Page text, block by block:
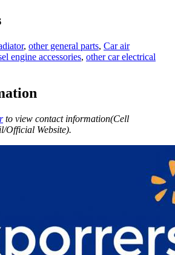
, other general parts, Car air
engine accessories, other car electrical
to view contact information(Cell
Official Website).